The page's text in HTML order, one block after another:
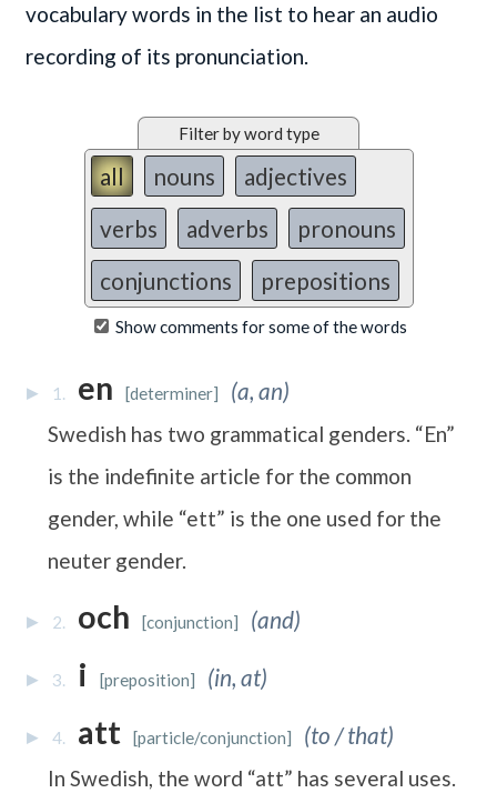
vocabulary words in the list to hear an audio
recording of its pronunciation.
Filter by word type
all nouns
adjectives
verbs
adverbs
pronouns
conjunctions
prepositions
Show comments for some of the words
1. en [determiner] (a, an)
Swedish has two grammatical genders. “En”
is the indefinite article for the common
gender, while “ett” is the one used for the
neuter gender.
2. och [conjunction] (and)
3. i [preposition] (in, at)
4. att [particle/conjunction] (to / that)
In Swedish, the word “att” has several uses.